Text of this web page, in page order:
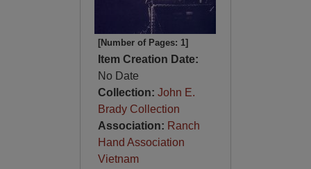
[Number of Pages: 1]
Item Creation Date:
No Date
Collection: John E.
Brady Collection
Association: Ranch
Hand Association
Vietnam